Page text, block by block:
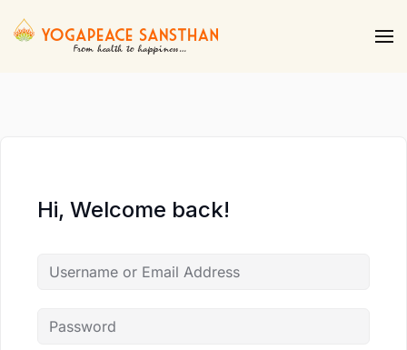
Skip to main content
Hi, Welcome back!